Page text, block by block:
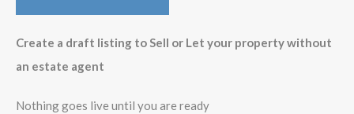
Create a draft listing to Sell or Let your property without
an estate agent
Nothing goes live until you are ready